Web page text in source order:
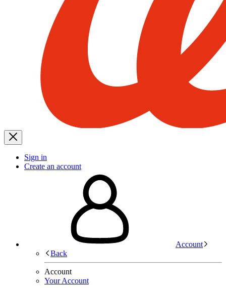
Sign in
Create an account
Account
Back
Account
Your Account